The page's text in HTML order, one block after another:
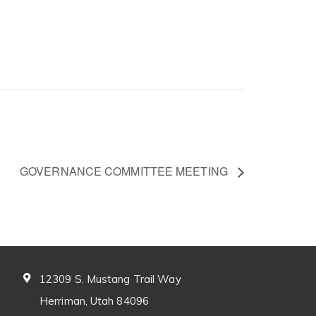
GOVERNANCE COMMITTEE MEETING
12309 S. Mustang Trail Way
Herriman, Utah 84096